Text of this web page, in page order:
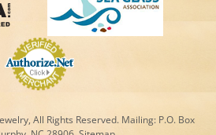
All Rights Reserved. Mailing: P.O. Box